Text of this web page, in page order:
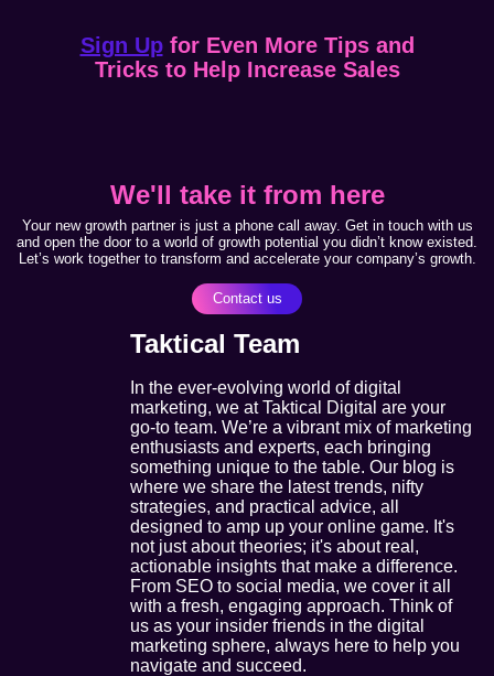
Sign Upfor Even More Tips and
Tricks to Help Increase Sales
We'll take it from here
Your new growth partner is just a phone call away. Get in touch with us
and open the door to a world of growth potential you didn’t know existed.
Let’s work together to transform and accelerate your company’s growth.
Contact us
Taktical Team
In the ever-evolving world of digital
marketing, we at Taktical Digital are your
go-to team. We’re a vibrant mix of marketing
enthusiasts and experts, each bringing
something unique to the table. Our blog is
where we share the latest trends, nifty
strategies, and practical advice, all
designed to amp up your online game. It's
not just about theories; it's about real,
actionable insights that make a difference.
From SEO to social media, we cover it all
with a fresh, engaging approach. Think of
us as your insider friends in the digital
marketing sphere, always here to help you
navigate and succeed.